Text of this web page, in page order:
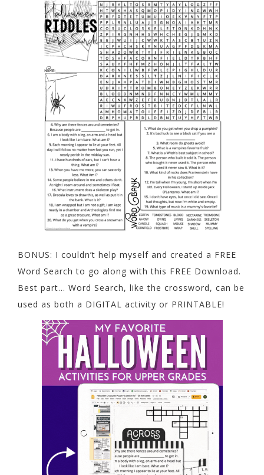
BONUS: I couldn’t help myself and created a FREE
Word Search to go along with this FREE Download.
Best part… Word Search, like the crossword, can be
used as both a DIGITAL activity or PRINTABLE!